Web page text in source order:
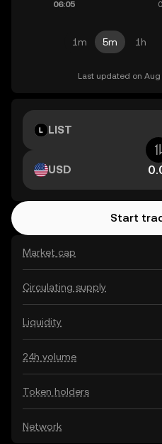
1m 5m 1h
Last updated on Aug
Market cap
Circulating supply
Liquidity
24h volume
Token holders
Network
LIST
USD
Start